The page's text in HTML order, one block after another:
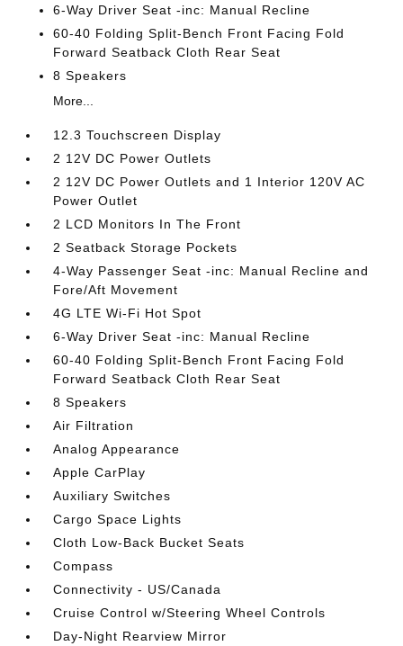
6-Way Driver Seat -inc: Manual Recline
60-40 Folding Split-Bench Front Facing Fold
Forward Seatback Cloth Rear Seat
8 Speakers
More...
12.3 Touchscreen Display
2 12V DC Power Outlets
2 12V DC Power Outlets and 1 Interior 120V AC
Power Outlet
2 LCD Monitors In The Front
2 Seatback Storage Pockets
4-Way Passenger Seat -inc: Manual Recline and
Fore/Aft Movement
4G LTE Wi-Fi Hot Spot
6-Way Driver Seat -inc: Manual Recline
60-40 Folding Split-Bench Front Facing Fold
Forward Seatback Cloth Rear Seat
8 Speakers
Air Filtration
Analog Appearance
Apple CarPlay
Auxiliary Switches
Cargo Space Lights
Cloth Low-Back Bucket Seats
Compass
Connectivity - US/Canada
Cruise Control w/Steering Wheel Controls
Day-Night Rearview Mirror